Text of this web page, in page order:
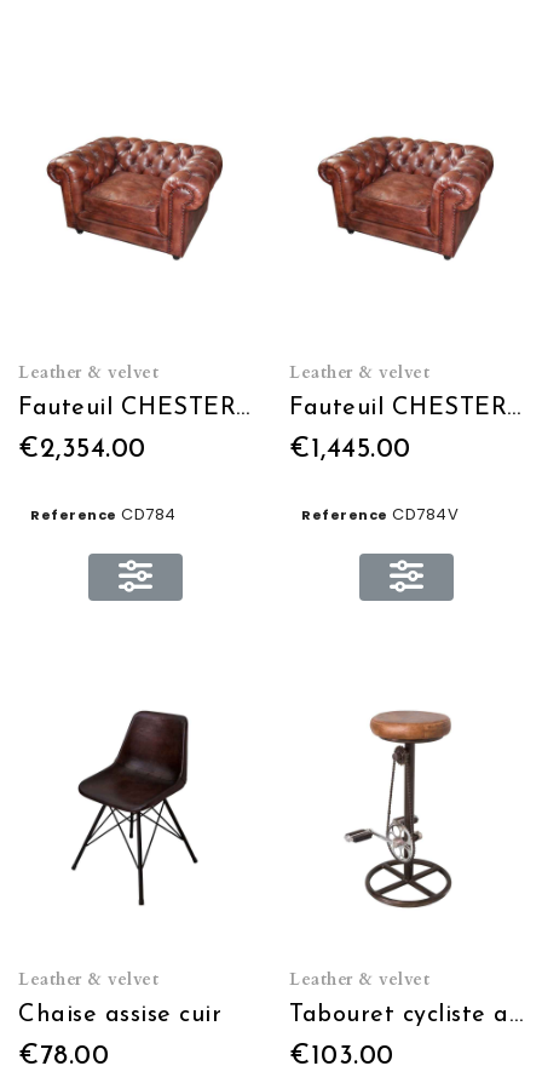
Leather & velvet
Fauteuil CHESTERFIELD L120 en cuir
€2,354.00
Reference CD784
Leather & velvet
Fauteuil CHESTERFIELD L120 en Velours
€1,445.00
Reference CD784V
Leather & velvet
Chaise assise cuir
€78.00
Leather & velvet
Tabouret cycliste assise cuir
€103.00